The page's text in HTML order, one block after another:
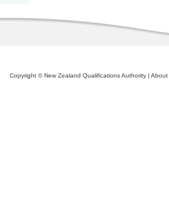
Copyright © New Zealand Qualifications Authority | About